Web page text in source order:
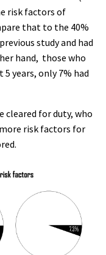
risk factors of
that to the 40%
study and had
hand, those who
years, only 7% had
cleared for duty, who
risk factors for